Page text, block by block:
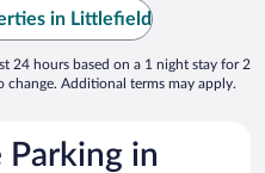
in Littlefield
24 hours based on a 1 night stay for 2
change. Additional terms may apply.
Parking in